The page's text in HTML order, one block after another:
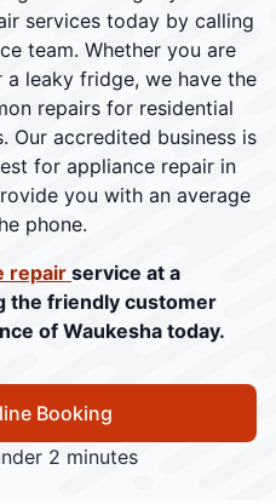
services today by calling
team. Whether you are
leaky fridge, we have the
repairs for residential
Our accredited business is
for appliance repair in
you with an average
phone.
repair service at a
the friendly customer
of Waukesha today.
Booking
2 minutes